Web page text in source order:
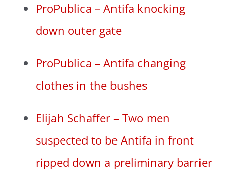
ProPublica – Antifa knocking
down outer gate
ProPublica – Antifa changing
clothes in the bushes
Elijah Schaffer – Two men
suspected to be Antifa in front
ripped down a preliminary barrier